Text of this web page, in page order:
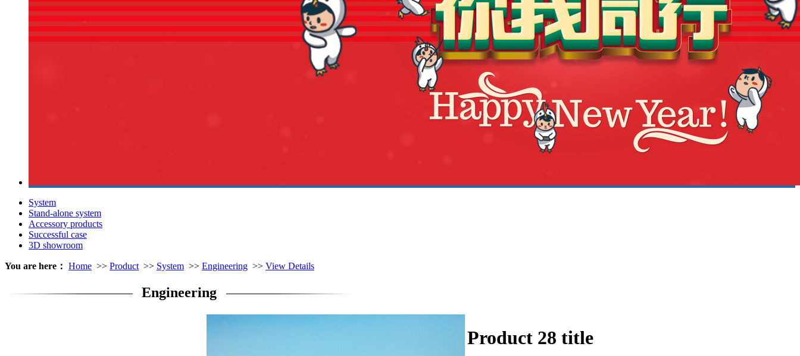
System
Stand-alone system
Accessory products
Successful case
3D showroom
You are here： Home >> Product >> System >> Engineering >> View Details
Engineering
Product 28 title